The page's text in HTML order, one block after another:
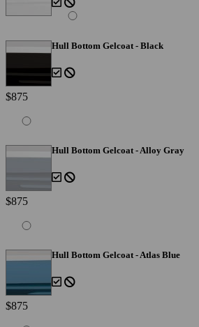
Hull Bottom Gelcoat - Black
$875
Hull Bottom Gelcoat - Alloy Gray
$875
Hull Bottom Gelcoat - Atlas Blue
$875